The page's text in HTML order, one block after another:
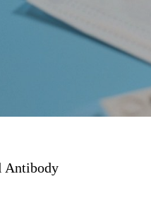
Antibody